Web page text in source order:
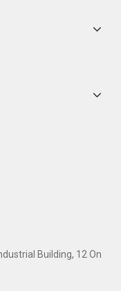
Building, 12 On